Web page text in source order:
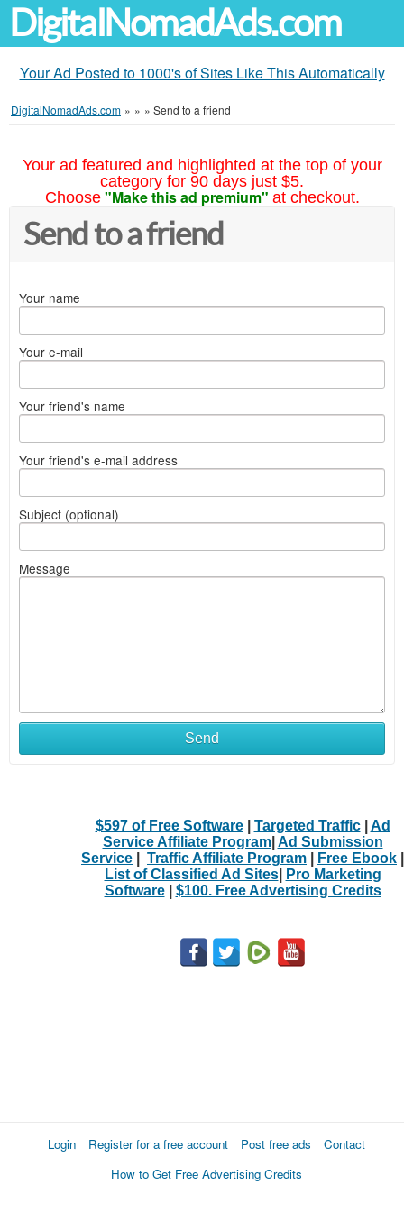
DigitalNomadAds.com
Your Ad Posted to 1000's of Sites Like This Automatically
DigitalNomadAds.com » » » Send to a friend
Your ad featured and highlighted at the top of your
category for 90 days just $5.
Choose "Make this ad premium" at checkout.
Send to a friend
Your name
Your e-mail
Your friend's name
Your friend's e-mail address
Subject (optional)
Message
Send
$597 of Free Software| Targeted Traffic| Ad
Service Affiliate Program| Ad Submission
Service
Traffic Affiliate Program Free Ebook
List of Classified Ad Sites|
Pro Marketing
Software| $100. Free Advertising Credits
Login Register for a free account Post free ads
Contact
How to Get Free Advertising Credits